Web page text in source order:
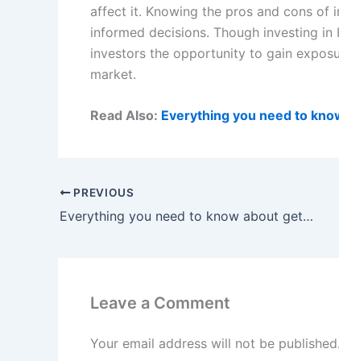
affect it. Knowing the pros and cons of
informed decisions. Though investing
investors the opportunity to gain
market.
Read Also: Everything you need to
PREVIOUS
Everything you need to know about getting car title loans in Louisiana
Leave a Comment
Your email address will not be published.